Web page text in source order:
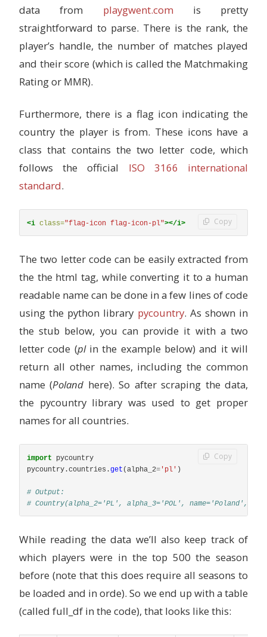
data from playgwent.com is pretty
straightforward to parse. There is the rank, the
player’s handle, the number of matches played
and their score (which is called the Matchmaking
Rating or MMR).
Furthermore, there is a flag icon indicating the
country the player is from. These icons have a
class that contains the two letter code, which
follows the official ISO 3166 international
standard.
<i class="flag-icon flag-icon-pl"></i> Copy
The two letter code can be easily extracted from
the the html tag, while converting it to a human
readable name can be done in a few lines of code
using the python library pycountry. As shown in
the stub below, you can provide it with a two
letter code (plin the example below) and it will
return all other names, including the common
name (Poland here). So after scraping the data,
the pycountry library was used to get proper
names for all countries.
import
pycountry
pycountry .countries .get (alpha_2= ' pl ' )
# Output:
Copy
While reading the data we’ll also keep track of
which players were in the top 500 the season
before (note that this does require all seasons to
be loaded and in orde). So we end up with a table
(called full_df in the code), that looks like this: